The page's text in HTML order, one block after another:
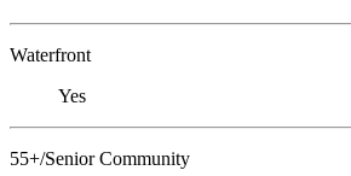
Waterfront
Yes
55+/Senior Community